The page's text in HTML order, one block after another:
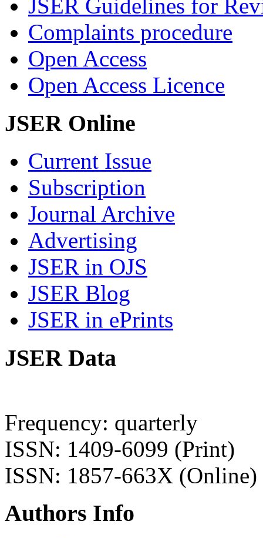
JSER Guidelines for
Complaints procedure
Open Access
Open Access Licence
JSER Online
Current Issue
Subscription
Journal Archive
Advertising
JSER in OJS
JSER Blog
JSER in ePrints
JSER Data
Frequency: quarterly
ISSN: 1409-6099 (Print)
ISSN: 1857-663X (Online)
Authors Info